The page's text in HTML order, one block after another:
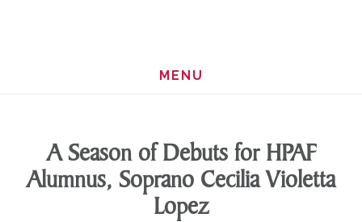
MENU
A Season of Debuts for HPAF
Alumnus, Soprano Cecilia Violetta
Lopez